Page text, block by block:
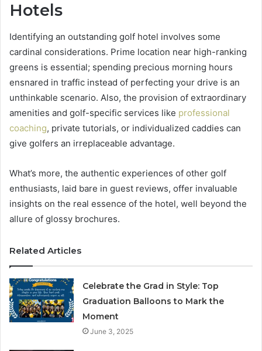
Hotels
Identifying an outstanding golf hotel involves some
cardinal considerations. Prime location near high-ranking
greens is essential; spending precious morning hours
ensnared in traffic instead of perfecting your drive is an
unthinkable scenario. Also, the provision of extraordinary
amenities and golf-specific services like professional
coaching, private tutorials, or individualized caddies can
give golfers an irreplaceable advantage.
What’s more, the authentic experiences of other golf
enthusiasts, laid bare in guest reviews, offer invaluable
insights on the real essence of the hotel, well beyond the
allure of glossy brochures.
Related Articles
Celebrate the Grad in Style: Top
Graduation Balloons to Mark the
Moment
June 3, 2025